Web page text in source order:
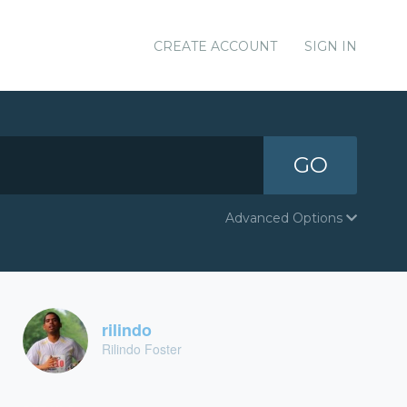
CREATE ACCOUNT SIGN IN
GO
Advanced Options
rilindo
Rilindo Foster